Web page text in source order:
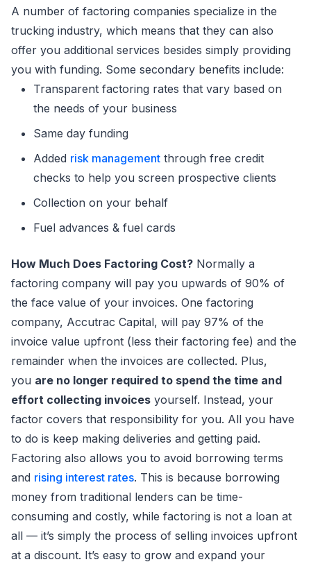
A number of factoring companies specialize in the
trucking industry, which means that they can also
offer you additional services besides simply providing
you with funding. Some secondary benefits include:
Transparent factoring rates that vary based on
the needs of your business
Same day funding
Added risk management through free credit
checks to help you screen prospective clients
Collection on your behalf
Fuel advances & fuel cards
How Much Does Factoring Cost? Normally a
factoring company will pay you upwards of 90% of
the face value of your invoices. One factoring
company, Accutrac Capital, will pay 97% of the
invoice value upfront (less their factoring fee) and the
remainder when the invoices are collected. Plus,
you are no longer required to spend the time and
effort collecting invoices yourself. Instead, your
factor covers that responsibility for you. All you have
to do is keep making deliveries and getting paid.
Factoring also allows you to avoid borrowing terms
and rising interest rates. This is because borrowing
money from traditional lenders can be time-
consuming and costly, while factoring is not a loan at
all — it’s simply the process of selling invoices upfront
at a discount. It’s easy to grow and expand your